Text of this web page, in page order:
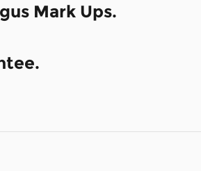
Mark Ups.